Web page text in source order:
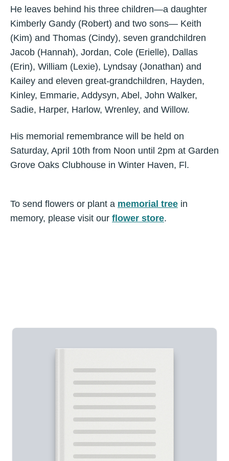
He leaves behind his three children—a daughter
Kimberly Gandy (Robert) and two sons— Keith
(Kim) and Thomas (Cindy), seven grandchildren
Jacob (Hannah), Jordan, Cole (Erielle), Dallas
(Erin), William (Lexie), Lyndsay (Jonathan) and
Kailey and eleven great-grandchildren, Hayden,
Kinley, Emmarie, Addysyn, Abel, John Walker,
Sadie, Harper, Harlow, Wrenley, and Willow.
His memorial remembrance will be held on
Saturday, April 10th from Noon until 2pm at Garden
Grove Oaks Clubhouse in Winter Haven, Fl.
To send flowers or plant a memorial tree in
memory, please visit our flower store.